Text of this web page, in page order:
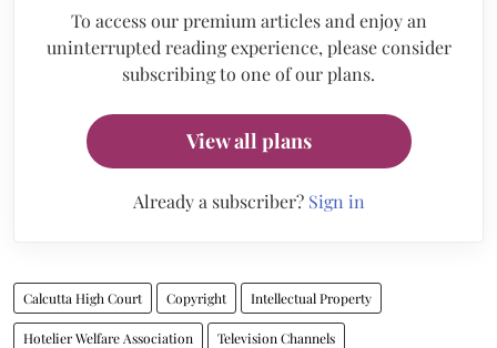
To access our premium articles and enjoy an
uninterrupted reading experience, please consider
subscribing to one of our plans.
View all plans
Already a subscriber? Sign in
Calcutta High Court Copyright Intellectual Property
Hotelier Welfare Association Television Channels